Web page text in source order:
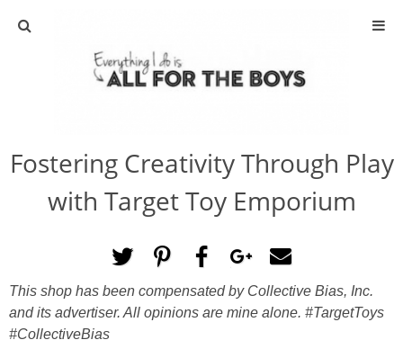
ABOUT
ACTIVITIES
DIY
TRAVEL
SCIENCE
Fostering Creativity Through Play
with Target Toy Emporium
This shop has been compensated by Collective Bias, Inc.
and its advertiser. All opinions are mine alone. #TargetToys
#CollectiveBias